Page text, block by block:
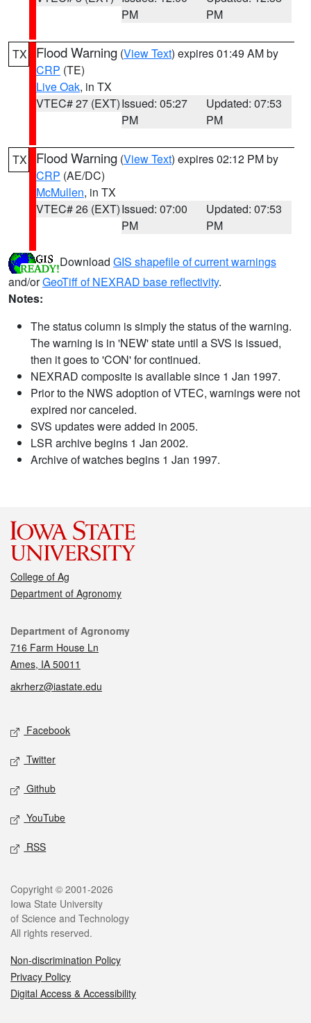
PM
PM
TX Flood Warning (View Text) expires 01:49 AM by
CRP (TE)
Live Oak, in TX
VTEC# 27 (EXT)Issued: 05:27
PM
Updated: 07:53
PM
TX Flood Warning (View Text) expires 02:12 PM by
CRP (AE/DC)
McMullen, in TX
VTEC# 26 (EXT)Issued: 07:00
PM
Updated: 07:53
PM
Download GIS shapefile of current warnings
and/orGeoTiff of NEXRAD base reflectivity.
Notes:
The status column is simply the status of the warning.
The warning is in 'NEW' state until a SVS is issued,
then it goes to 'CON' for continued.
NEXRAD composite is available since 1 Jan 1997.
Prior to the NWS adoption of VTEC, warnings were not
expired nor canceled.
SVS updates were added in 2005.
LSR archive begins 1 Jan 2002.
Archive of watches begins 1 Jan 1997.
College of Ag
Department of Agronomy
Contact
Department of Agronomy
716 Farm House Ln
Ames, IA 50011
akrherz@iastate.edu
Social media
Facebook
Twitter
Github
YouTube
RSS
Legal
Copyright © 2001-2026
Iowa State University
of Science and Technology
All rights reserved.
Non-discrimination Policy
Privacy Policy
Digital Access & Accessibility